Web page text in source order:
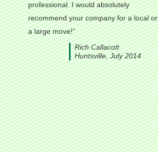
professional. I would absolutely
recommend your company for a local or
a large move!”
Rich Callacott
Huntsville, July 2014